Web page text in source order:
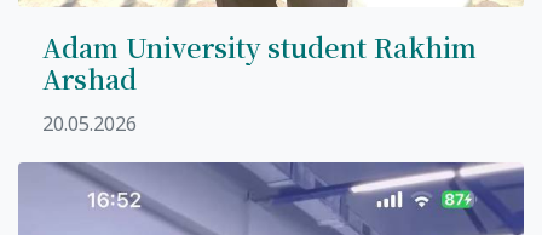
Adam University student Rakhim
Arshad
20.05.2026